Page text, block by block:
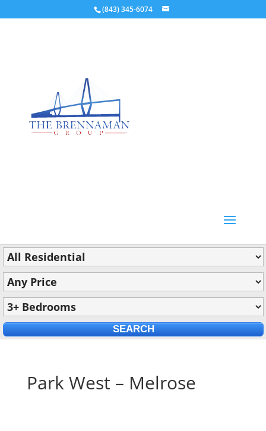
(843) 345-6074
Park West – Melrose